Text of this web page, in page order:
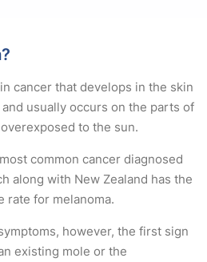
cancer that develops in the skin
usually occurs on the parts of
to the sun.
common cancer diagnosed
along with New Zealand has the
rate for melanoma.
however, the first sign
existing mole or the